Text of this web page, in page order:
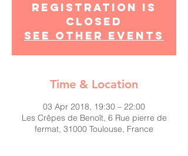
Registration is
Closed
See other events
Time & Location
03 Apr 2018, 19:30 – 22:00
Les Crêpes de Benoît, 6 Rue pierre de
fermat, 31000 Toulouse, France